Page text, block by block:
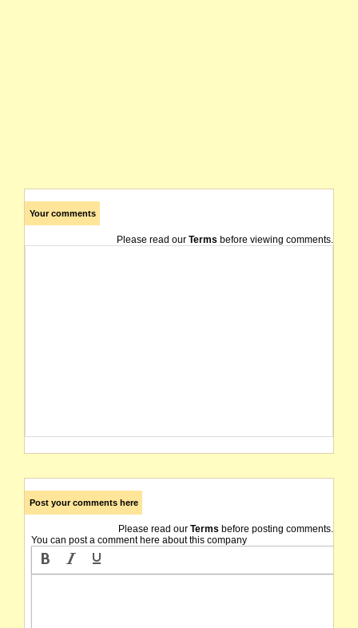
Your comments
Please read our Terms before viewing comments.
Post your comments here
Please read our Terms before posting comments.
You can post a comment here about this company